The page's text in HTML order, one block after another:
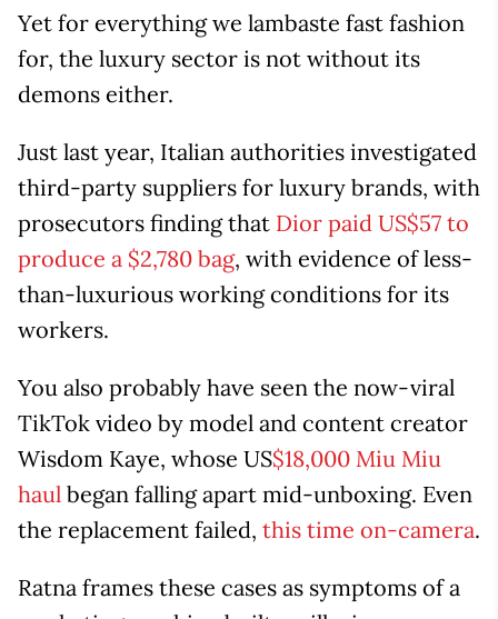
Yet for everything we lambaste fast fashion
for, the luxury sector is not without its
demons either.
Just last year, Italian authorities investigated
third-party suppliers for luxury brands, with
prosecutors finding that Dior paid US$57 to
produce a $2,780 bag, with evidence of less-
than-luxurious working conditions for its
workers.
You also probably have seen the now-viral
TikTok video by model and content creator
Wisdom Kaye, whose US$18,000 Miu Miu
haul began falling apart mid-unboxing. Even
the replacement failed, this time on-camera.
Ratna frames these cases as symptoms of a